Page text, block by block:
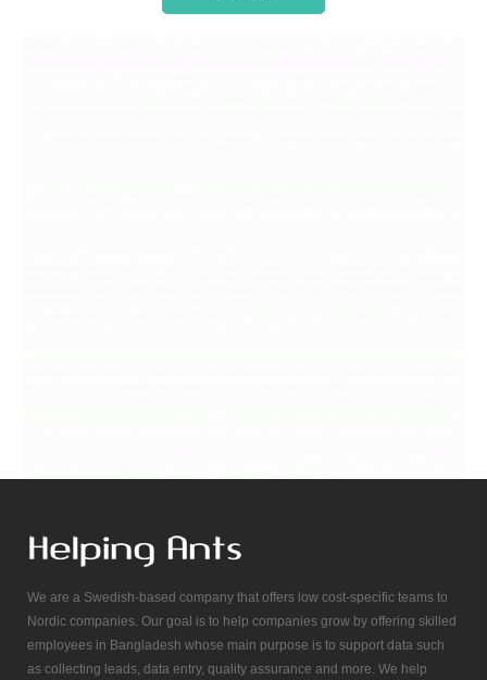
We are a Swedish-based company that offers low cost-specific teams to
Nordic companies. Our goal is to help companies grow by offering skilled
employees in Bangladesh whose main purpose is to support data such
as collecting leads, data entry, quality assurance and more. We help